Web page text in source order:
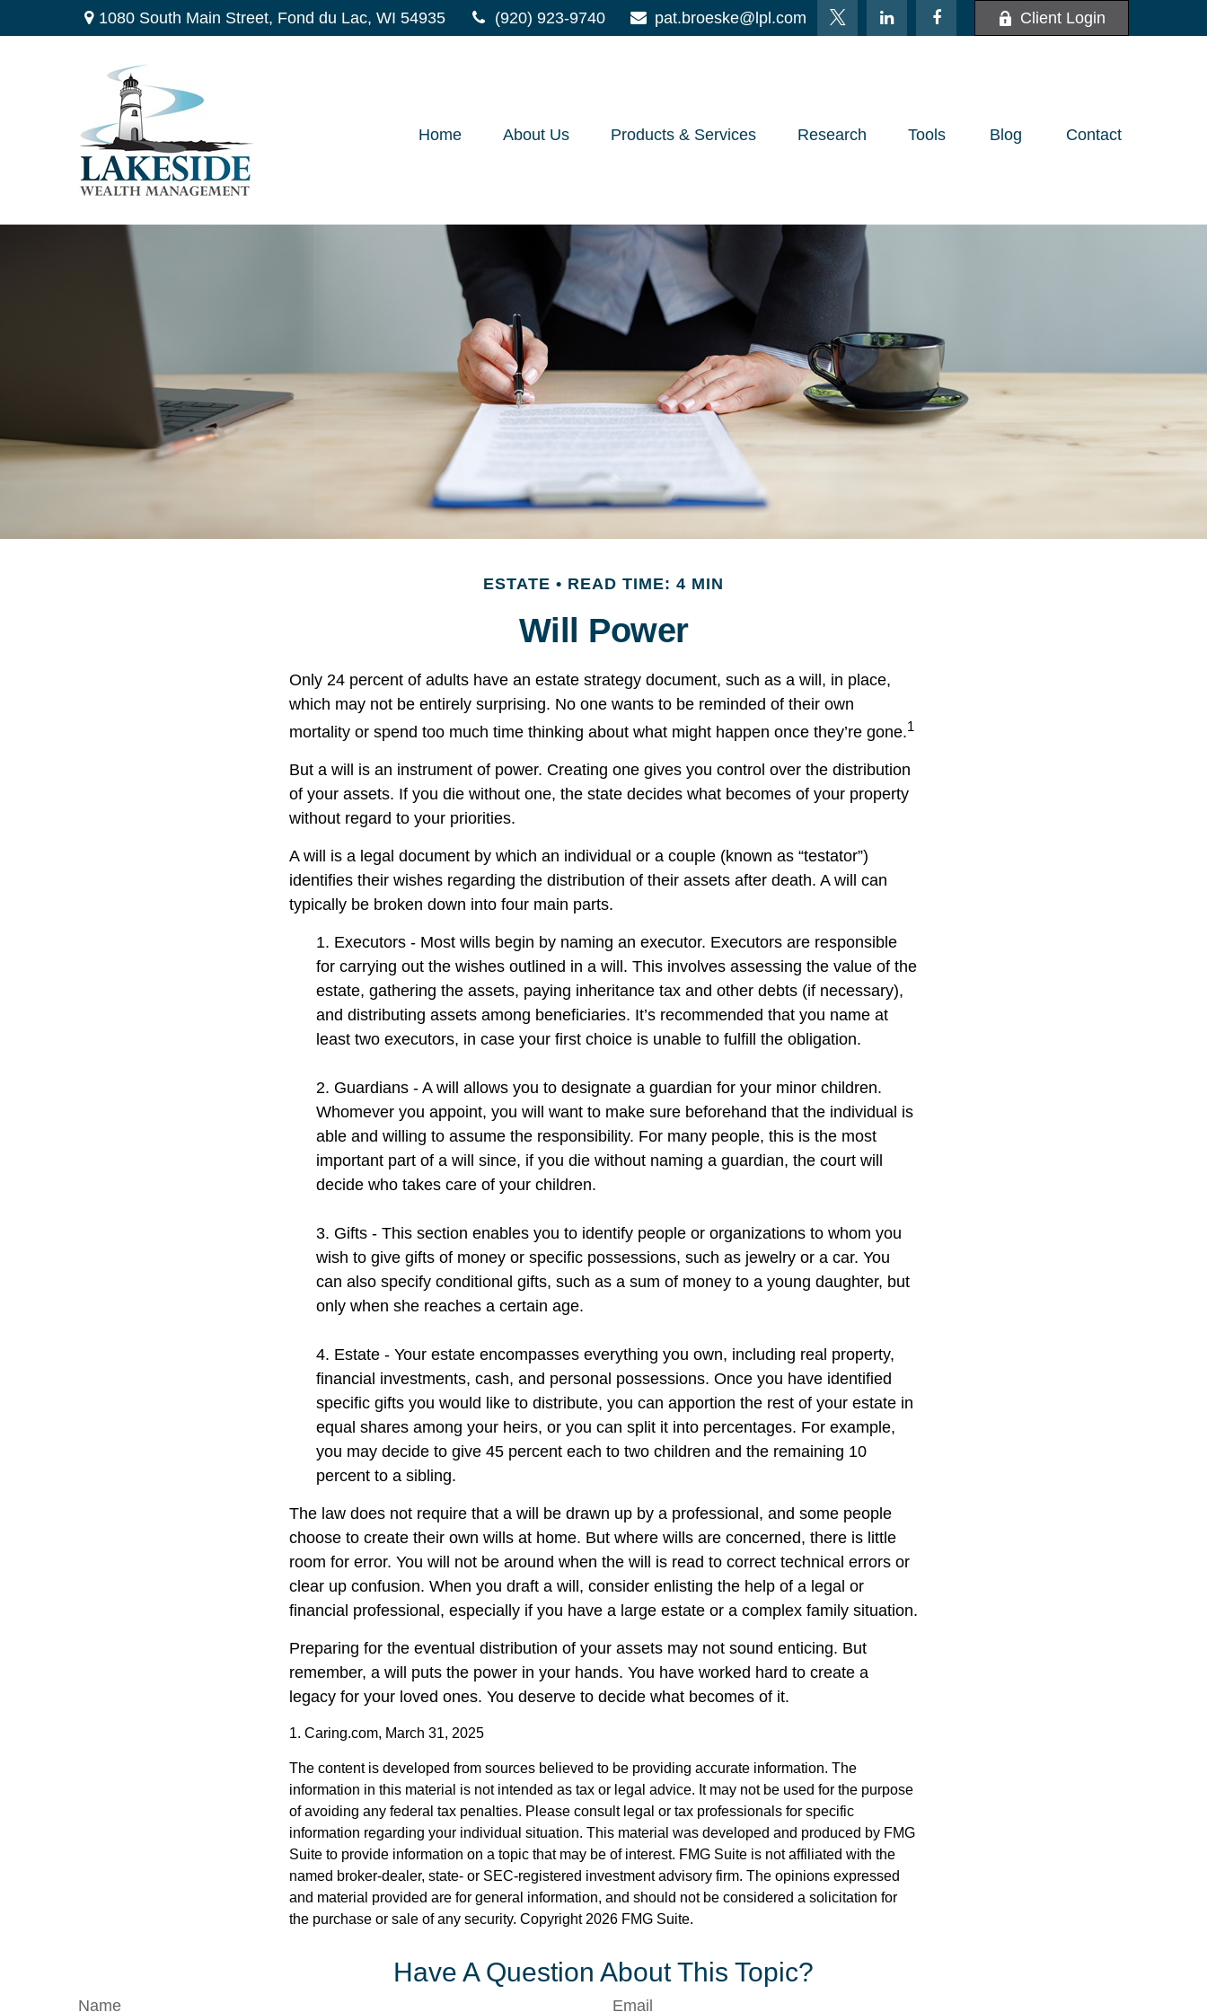
1080 South Main Street, Fond du Lac, WI 54935 (920) 923-9740 pat.broeske@lpl.com Client Login
Home About Us Products & Services Research Tools Blog Contact
ESTATE READ TIME: 4 MIN
Will Power
Only 24 percent of adults have an estate strategy document, such as a will, in place,
which may not be entirely surprising. No one wants to be reminded of their own
mortality or spend too much time thinking about what might happen once they’re gone.1
But a will is an instrument of power. Creating one gives you control over the distribution
of your assets. If you die without one, the state decides what becomes of your property
without regard to your priorities.
A will is a legal document by which an individual or a couple (known as “testator”)
identifies their wishes regarding the distribution of their assets after death. A will can
typically be broken down into four main parts.
1. Executors - Most wills begin by naming an executor. Executors are responsible
for carrying out the wishes outlined in a will. This involves assessing the value of the
estate, gathering the assets, paying inheritance tax and other debts (if necessary),
and distributing assets among beneficiaries. It’s recommended that you name at
least two executors, in case your first choice is unable to fulfill the obligation.
2. Guardians - A will allows you to designate a guardian for your minor children.
Whomever you appoint, you will want to make sure beforehand that the individual is
able and willing to assume the responsibility. For many people, this is the most
important part of a will since, if you die without naming a guardian, the court will
decide who takes care of your children.
3. Gifts - This section enables you to identify people or organizations to whom you
wish to give gifts of money or specific possessions, such as jewelry or a car. You
can also specify conditional gifts, such as a sum of money to a young daughter, but
only when she reaches a certain age.
4. Estate - Your estate encompasses everything you own, including real property,
financial investments, cash, and personal possessions. Once you have identified
specific gifts you would like to distribute, you can apportion the rest of your estate in
equal shares among your heirs, or you can split it into percentages. For example,
you may decide to give 45 percent each to two children and the remaining 10
percent to a sibling.
The law does not require that a will be drawn up by a professional, and some people
choose to create their own wills at home. But where wills are concerned, there is little
room for error. You will not be around when the will is read to correct technical errors or
clear up confusion. When you draft a will, consider enlisting the help of a legal or
financial professional, especially if you have a large estate or a complex family situation.
Preparing for the eventual distribution of your assets may not sound enticing. But
remember, a will puts the power in your hands. You have worked hard to create a
legacy for your loved ones. You deserve to decide what becomes of it.
1. Caring.com, March 31, 2025
The content is developed from sources believed to be providing accurate information. The
information in this material is not intended as tax or legal advice. It may not be used for the purpose
of avoiding any federal tax penalties. Please consult legal or tax professionals for specific
information regarding your individual situation. This material was developed and produced by FMG
Suite to provide information on a topic that may be of interest. FMG Suite is not affiliated with the
named broker-dealer, state- or SEC-registered investment advisory firm. The opinions expressed
and material provided are for general information, and should not be considered a solicitation for
the purchase or sale of any security. Copyright 2026 FMG Suite.
Have A Question About This Topic?
Name Email